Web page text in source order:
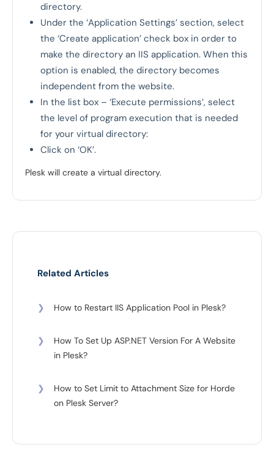
directory.
Under the ‘Application Settings’ section, select
the ‘Create application’ check box in order to
make the directory an IIS application. When this
option is enabled, the directory becomes
independent from the website.
In the list box – ‘Execute permissions’, select
the level of program execution that is needed
for your virtual directory:
Click on ‘OK’.
Plesk will create a virtual directory.
Related Articles
❯ How to Restart IIS Application Pool in Plesk?
❯
How To Set Up ASP.NET Version For A Website
in Plesk?
❯
How to Set Limit to Attachment Size for Horde
on Plesk Server?